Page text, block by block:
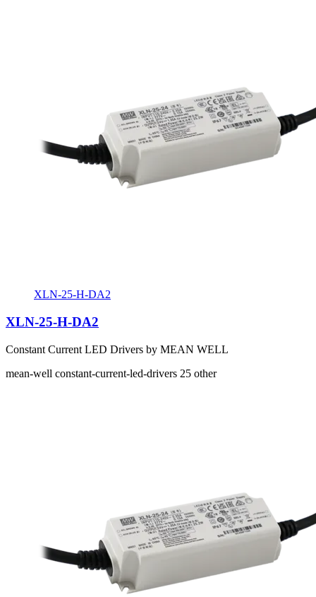
XLN-25-H-DA2
XLN-25-H-DA2
Constant Current LED Drivers by MEAN WELL
mean-well constant-current-led-drivers 25 other